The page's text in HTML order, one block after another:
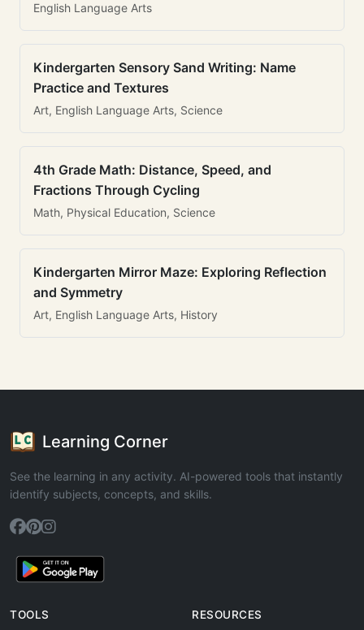
English Language Arts
Kindergarten Sensory Sand Writing: Name
Practice and Textures
Art, English Language Arts, Science
4th Grade Math: Distance, Speed, and
Fractions Through Cycling
Math, Physical Education, Science
Kindergarten Mirror Maze: Exploring Reflection
and Symmetry
Art, English Language Arts, History
Learning Corner
See the learning in any activity. AI-powered tools that instantly
identify subjects, concepts, and skills.
TOOLS RESOURCES